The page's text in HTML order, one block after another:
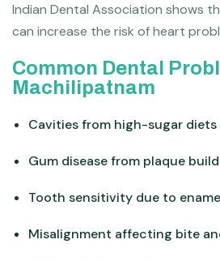
Indian Dental Association shows
can increase the risk of heart
Common Dental
Machilipatnam
Cavities from high-sugar diets
Gum disease from plaque
Tooth sensitivity due to
Misalignment affecting bite